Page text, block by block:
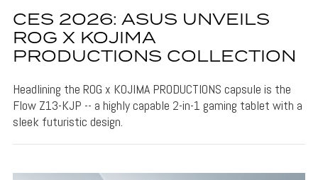
CES 2026: ASUS UNVEILS
ROG X KOJIMA
PRODUCTIONS COLLECTION
Headlining the ROG x KOJIMA PRODUCTIONS capsule is the
Flow Z13-KJP -- a highly capable 2-in-1 gaming tablet with a
sleek futuristic design.